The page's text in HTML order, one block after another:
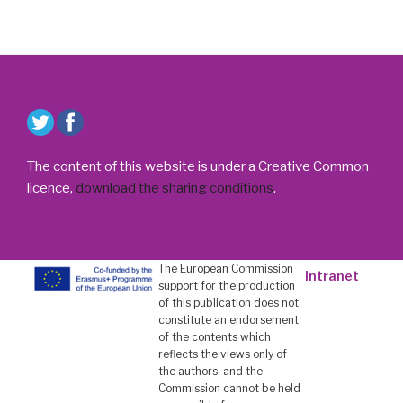
The content of this website is under a Creative Common
licence, download the sharing conditions.
The European Commission
support for the production
of this publication does not
constitute an endorsement
of the contents which
reflects the views only of
the authors, and the
Commission cannot be held
Intranet